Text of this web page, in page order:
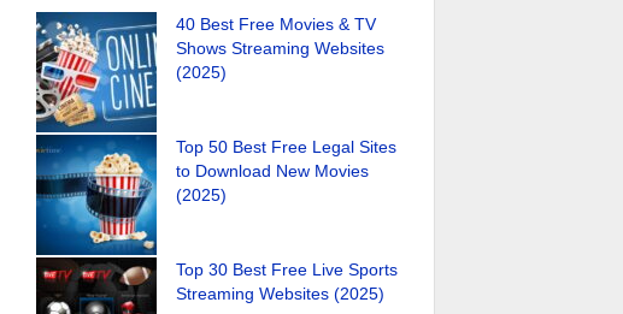
40 Best Free Movies & TV
Shows Streaming Websites
(2025)
Top 50 Best Free Legal Sites
to Download New Movies
(2025)
Top 30 Best Free Live Sports
Streaming Websites (2025)